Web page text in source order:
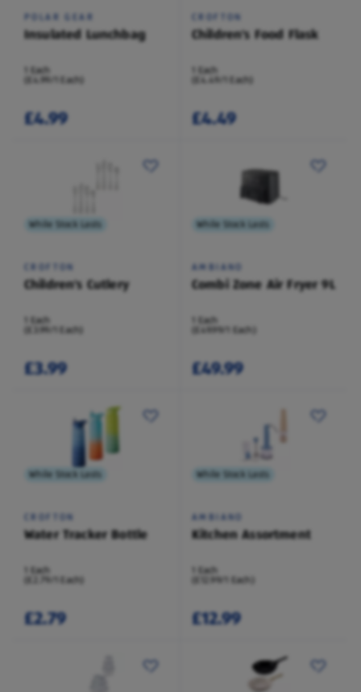
POLAR GEAR
Insulated Lunchbag
1 Each
(£4.99/1 Each)
£4.99
CROFTON
Children's Food Flask
1 Each
(£4.49/1 Each)
£4.49
While Stock Lasts
CROFTON
Children's Cutlery
1 Each
(£3.99/1 Each)
£3.99
While Stock Lasts
AMBIANO
Combi Zone Air Fryer 9L
1 Each
(£49.99/1 Each)
£49.99
While Stock Lasts
CROFTON
Water Tracker Bottle
1 Each
(£2.79/1 Each)
£2.79
While Stock Lasts
AMBIANO
Kitchen Assortment
1 Each
(£12.99/1 Each)
£12.99